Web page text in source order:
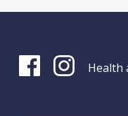
Health